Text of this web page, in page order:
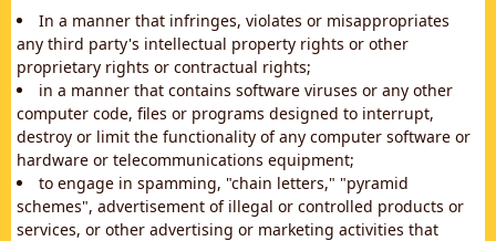
In a manner that infringes, violates or misappropriates
any third party's intellectual property rights or other
proprietary rights or contractual rights;
in a manner that contains software viruses or any other
computer code, files or programs designed to interrupt,
destroy or limit the functionality of any computer software or
hardware or telecommunications equipment;
to engage in spamming, "chain letters," "pyramid
schemes", advertisement of illegal or controlled products or
services, or other advertising or marketing activities that